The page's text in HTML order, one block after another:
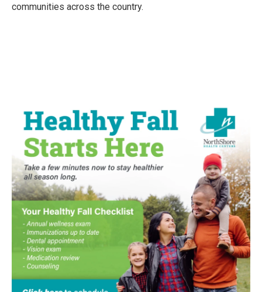
communities across the country.